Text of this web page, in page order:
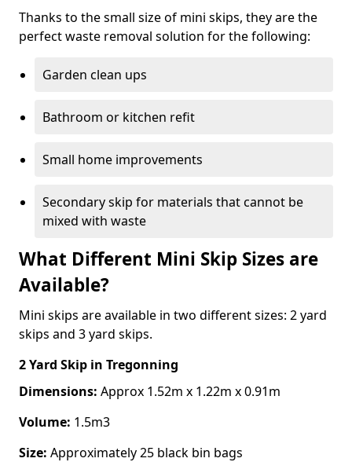
Thanks to the small size of mini skips, they are the
perfect waste removal solution for the following:
Garden clean ups
Bathroom or kitchen refit
Small home improvements
Secondary skip for materials that cannot be
mixed with waste
What Different Mini Skip Sizes are
Available?
Mini skips are available in two different sizes: 2 yard
skips and 3 yard skips.
2 Yard Skip in Tregonning
Dimensions: Approx 1.52m x 1.22m x 0.91m
Volume: 1.5m3
Size: Approximately 25 black bin bags